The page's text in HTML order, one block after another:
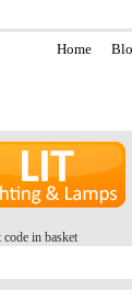
Home
in basket